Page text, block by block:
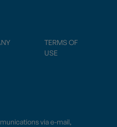
TERMS OF
USE
via e-mail,